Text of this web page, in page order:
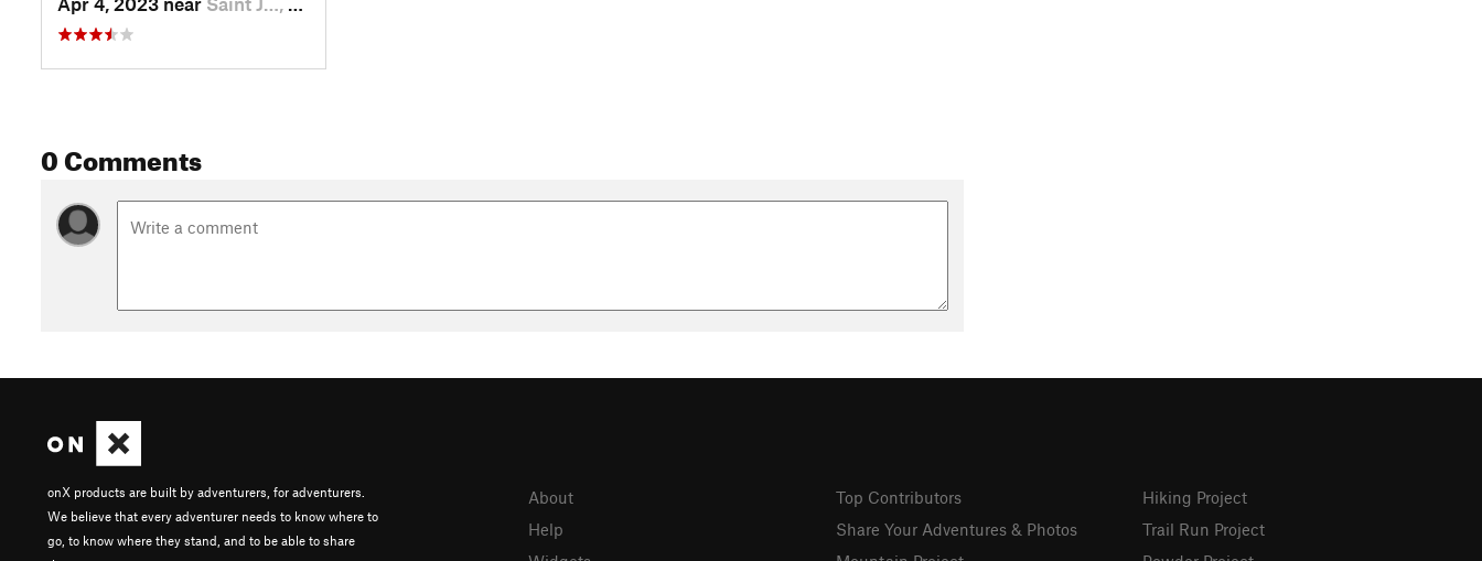
0 Comments
onX products are built by adventurers, for adventurers.
We believe that every adventurer needs to know where to
go, to know where they stand, and to be able to share
About
Help
Top Contributors
Share Your Adventures & Photos
Hiking Project
Trail Run Project